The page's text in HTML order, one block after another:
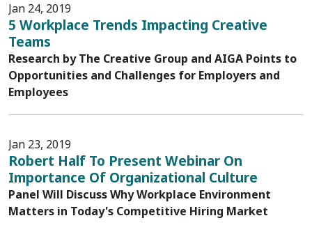
Jan 24, 2019
5 Workplace Trends Impacting Creative
Teams
Research by The Creative Group and AIGA Points to
Opportunities and Challenges for Employers and
Employees
Jan 23, 2019
Robert Half To Present Webinar On
Importance Of Organizational Culture
Panel Will Discuss Why Workplace Environment
Matters in Today's Competitive Hiring Market